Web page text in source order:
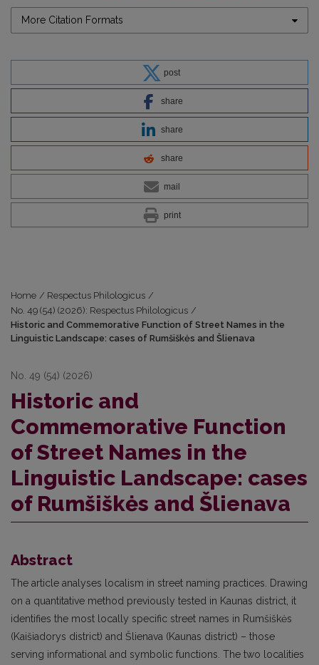
More Citation Formats
post
share
share
share
mail
print
Home / Respectus Philologicus /
No. 49 (54) (2026): Respectus Philologicus /
Historic and Commemorative Function of Street Names in the
Linguistic Landscape: cases of Rumšiškės and Šlienava
No. 49 (54) (2026)
Historic and
Commemorative Function
of Street Names in the
Linguistic Landscape: cases
of Rumšiškės and Šlienava
Abstract
The article analyses localism in street naming practices. Drawing
on a quantitative method previously tested in Kaunas district, it
identifies the most locally specific street names in Rumšiškės
(Kaišiadorys district) and Šlienava (Kaunas district) – those
serving informational and symbolic functions. The two localities